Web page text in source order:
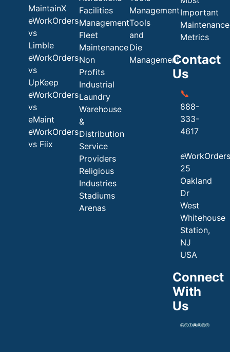
MaintainX
eWorkOrders
vs
Limble
eWorkOrders
vs
UpKeep
eWorkOrders
vs
eMaint
eWorkOrders
vs Fiix
Facilities
Management
Fleet
Maintenance
Non
Profits
Industrial
Laundry
Warehouse
&
Distribution
Service
Providers
Religious
Industries
Stadiums
Arenas
Management
Tools
and
Die
Management
Important
Maintenance
Metrics
Contact
Us
📞
888-
333-
4617
eWorkOrders
25
Oakland
Dr
West
Whitehouse
Station,
NJ
USA
Connect
With
Us